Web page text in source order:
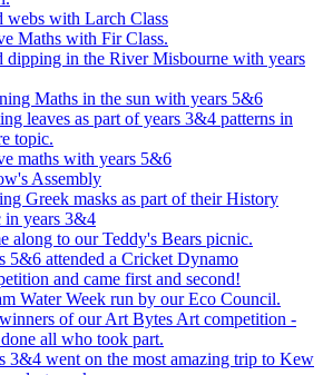
webs with Larch Class
Maths with Fir Class.
dipping in the River Misbourne with years
Maths in the sun with years 5&6
leaves as part of years 3&4 patterns in
topic.
maths with years 5&6
Assembly
Greek masks as part of their History
in years 3&4
along to our Teddy's Bears picnic.
5&6 attended a Cricket Dynamo
and came first and second!
Water Week run by our Eco Council.
of our Art Bytes Art competition -
all who took part.
3&4 went on the most amazing trip to Kew